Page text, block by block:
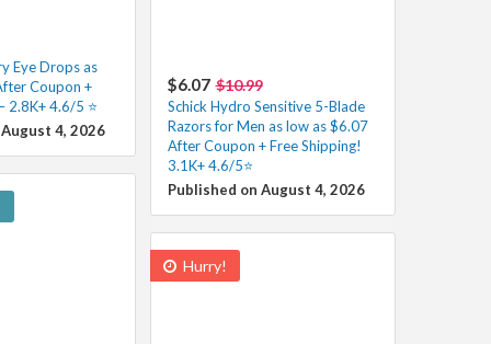
Eye Drops as
Coupon +
2.8K+ 4.6/5 ⭐️
4, 2026
$6.07 $10.99
Schick Hydro Sensitive 5-Blade
Razors for Men as low as $6.07
After Coupon + Free Shipping!
3.1K+ 4.6/5⭐
Published on August 4, 2026
Hurry!